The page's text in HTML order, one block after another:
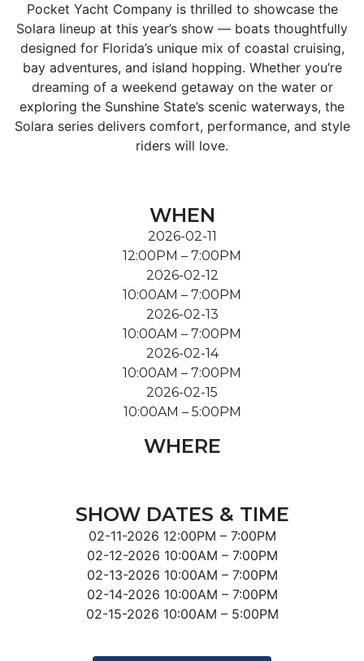
Pocket Yacht Company is thrilled to showcase the
Solara lineup at this year’s show — boats thoughtfully
designed for Florida’s unique mix of coastal cruising,
bay adventures, and island hopping. Whether you’re
dreaming of a weekend getaway on the water or
exploring the Sunshine State’s scenic waterways, the
Solara series delivers comfort, performance, and style
riders will love.
WHEN
2026-02-11
12:00PM – 7:00PM
2026-02-12
10:00AM – 7:00PM
2026-02-13
10:00AM – 7:00PM
2026-02-14
10:00AM – 7:00PM
2026-02-15
10:00AM – 5:00PM
WHERE
SHOW DATES & TIME
02-11-2026 12:00PM – 7:00PM
02-12-2026 10:00AM – 7:00PM
02-13-2026 10:00AM – 7:00PM
02-14-2026 10:00AM – 7:00PM
02-15-2026 10:00AM – 5:00PM